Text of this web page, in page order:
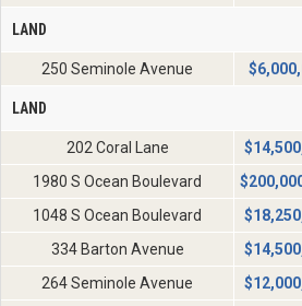
LAND
250 Seminole Avenue $
LAND
202 Coral Lane $
1980 S Ocean Boulevard
$
1048 S Ocean Boulevard
$
334 Barton Avenue
$
264 Seminole Avenue
$